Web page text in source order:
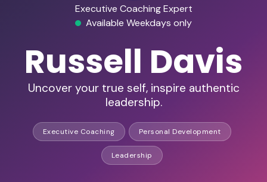
Executive Coaching Expert
Available Weekdays only
Russell Davis
Uncover your true self, inspire authentic
leadership.
Executive Coaching Personal Development
Leadership